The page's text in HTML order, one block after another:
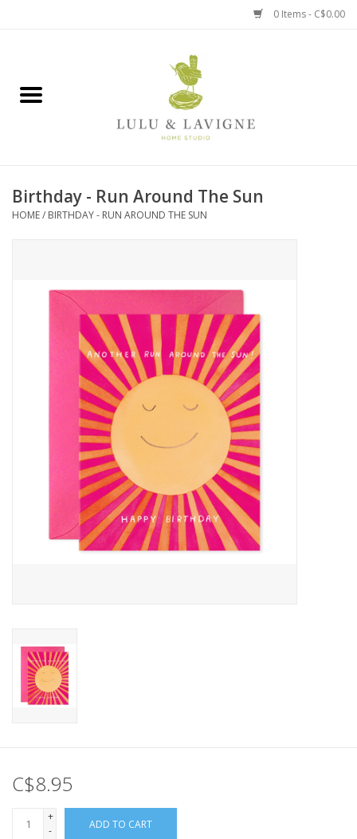
0 Items - C$0.00
Jewelry + Accessories
Books, Puzzles + Fun
Birthday - Run Around The Sun
HOME/ BIRTHDAY - RUN AROUND THE SUN
C$8.95
+
-
ADD TO CART